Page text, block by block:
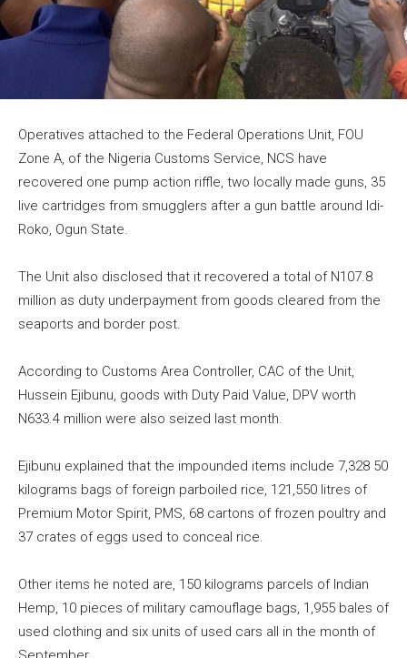
Operatives attached to the Federal Operations Unit, FOU
Zone A, of the Nigeria Customs Service, NCS have
recovered one pump action riffle, two locally made guns, 35
live cartridges from smugglers after a gun battle around Idi-
Roko, Ogun State.
The Unit also disclosed that it recovered a total of N107.8
million as duty underpayment from goods cleared from the
seaports and border post.
According to Customs Area Controller, CAC of the Unit,
Hussein Ejibunu, goods with Duty Paid Value, DPV worth
N633.4 million were also seized last month.
Ejibunu explained that the impounded items include 7,328 50
kilograms bags of foreign parboiled rice, 121,550 litres of
Premium Motor Spirit, PMS, 68 cartons of frozen poultry and
37 crates of eggs used to conceal rice.
Other items he noted are, 150 kilograms parcels of Indian
Hemp, 10 pieces of military camouflage bags, 1,955 bales of
used clothing and six units of used cars all in the month of